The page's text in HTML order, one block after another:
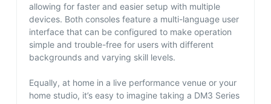
allowing for faster and easier setup with multiple
devices. Both consoles feature a multi-language user
interface that can be configured to make operation
simple and trouble-free for users with different
backgrounds and varying skill levels.
Equally, at home in a live performance venue or your
home studio, it’s easy to imagine taking a DM3 Series